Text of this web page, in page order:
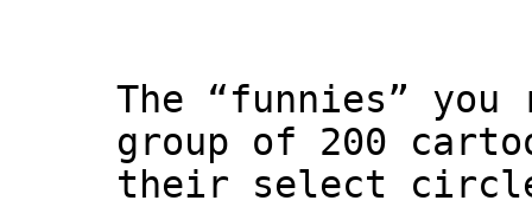
The “funnies”
group of 200
their select